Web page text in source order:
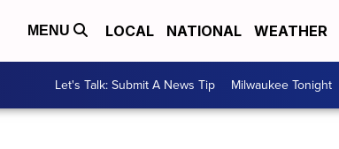
MENU LOCAL NATIONAL WEATHER
Let's Talk: Submit A News Tip Milwaukee Tonight